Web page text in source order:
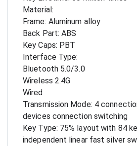
Material:
Frame: Aluminum alloy
Back Part: ABS
Key Caps: PBT
Interface Type:
Bluetooth 5.0/3.0
Wireless 2.4G
Wired
Transmission Mode: 4
devices connection switching
Key Type: 75% layout with 84
independent linear fast silver